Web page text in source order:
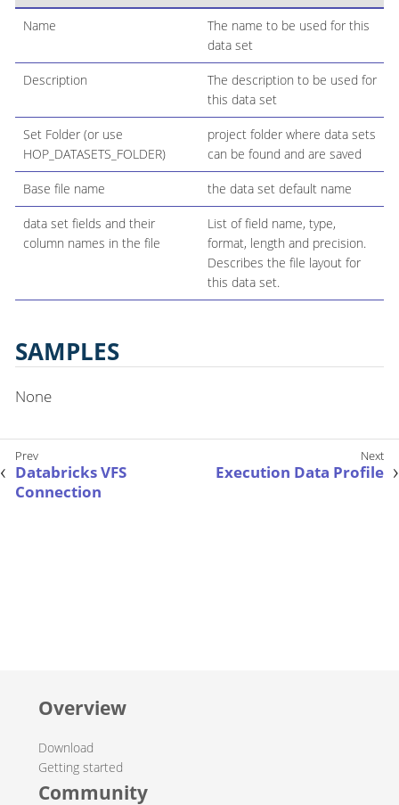
Name
The name to be used for this
data set
Description
The description to be used for
this data set
Set Folder (or use
HOP_DATASETS_FOLDER)
project folder where data sets
can be found and are saved
Base file name the data set default name
data set fields and their
column names in the file
List of field name, type,
format, length and precision.
Describes the file layout for
this data set.
SAMPLES
None
Databricks VFS
Connection
Execution Data Profile
Overview
Download
Getting started
Community